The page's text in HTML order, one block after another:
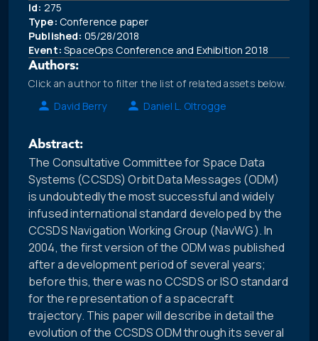
Id: 275
Type: Conference paper
Published: 05/28/2018
Event: SpaceOps Conference and Exhibition 2018
Authors:
Click an author to filter the list of related assets below.
David Berry
Daniel L. Oltrogge
Abstract:
The Consultative Committee for Space Data
Systems (CCSDS) Orbit Data Messages (ODM)
is undoubtedly the most successful and widely
infused international standard developed by the
CCSDS Navigation Working Group (NavWG). In
2004, the first version of the ODM was published
after a development period of several years;
before this, there was no CCSDS or ISO standard
for the representation of a spacecraft
trajectory. This paper will describe in detail the
evolution of the CCSDS ODM through its several